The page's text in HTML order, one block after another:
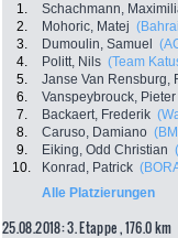
1. Schachmann,
2.
Mohoric, Matej
3.
Dumoulin, Samuel
4.
Politt, Nils (Team
5.
Janse Van Rensburg,
6.
Vanspeybrouck, Pieter
7.
Backaert, Frederik
8.
Caruso, Damiano
9.
Eiking, Odd Christian
10.
Konrad, Patrick
Alle Platzierungen
25.08.2018: 3. Etappe , 176.0 km